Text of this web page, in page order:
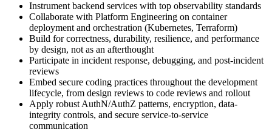
Instrument backend services with top observability standards
Collaborate with Platform Engineering on container
deployment and orchestration (Kubernetes, Terraform)
Build for correctness, durability, resilience, and performance
by design, not as an afterthought
Participate in incident response, debugging, and post-incident
reviews
Embed secure coding practices throughout the development
lifecycle, from design reviews to code reviews and rollout
Apply robust AuthN/AuthZ patterns, encryption, data-
integrity controls, and secure service-to-service
communication